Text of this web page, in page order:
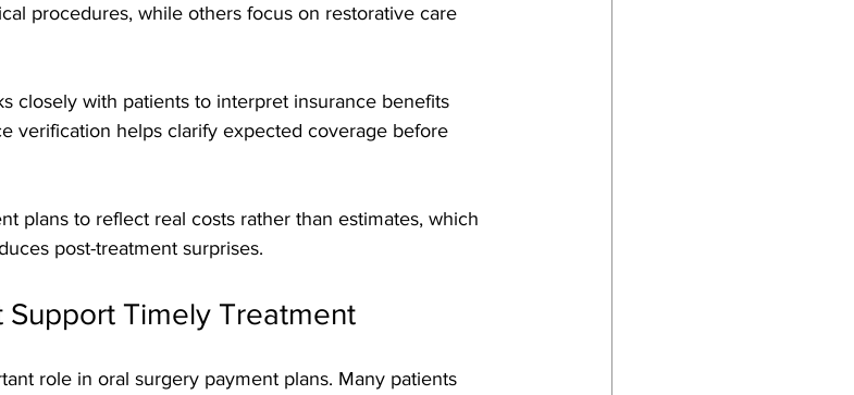
procedures, while others focus on restorative care
closely with patients to interpret insurance benefits
verification helps clarify expected coverage before
plans to reflect real costs rather than estimates, which
post-treatment surprises.
Support Timely Treatment
role in oral surgery payment plans. Many patients